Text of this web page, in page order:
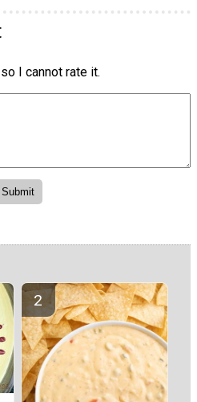
I cannot rate it.